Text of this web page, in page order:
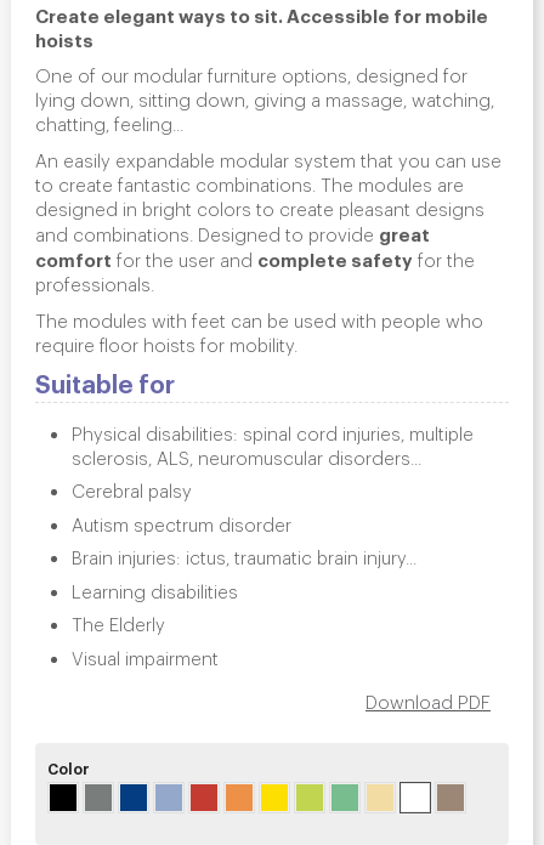
Create elegant ways to sit. Accessible for mobile
hoists
One of our modular furniture options, designed for
lying down, sitting down, giving a massage, watching,
chatting, feeling...
An easily expandable modular system that you can use
to create fantastic combinations. The modules are
designed in bright colors to create pleasant designs
and combinations. Designed to provide great
comfort for the user and complete safety for the
professionals.
The modules with feet can be used with people who
require floor hoists for mobility.
Suitable for
Physical disabilities: spinal cord injuries, multiple
sclerosis, ALS, neuromuscular disorders...
Cerebral palsy
Autism spectrum disorder
Brain injuries: ictus, traumatic brain injury...
Learning disabilities
The Elderly
Visual impairment
Download PDF
Color